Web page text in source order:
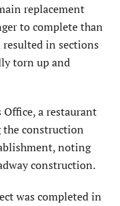
replacement
to complete than
in sections
torn up and
Office, a restaurant
the construction
noting
construction.
was completed in